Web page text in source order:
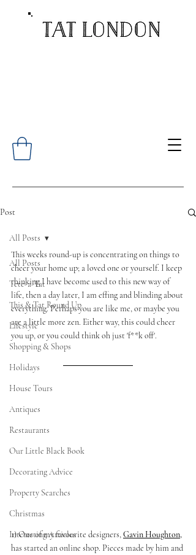
Post
All Posts
Tete-a-Tat
This & Tat Round Up
Lifestyle
Shopping & Shops
Holidays
House Tours
Antiques
Restaurants
Our Little Black Book
Decorating Advice
Property Searches
Christmas
Interesting Articles
All Posts
This weeks round-up is concentrating on things to
cheer your home up; a loved one or yourself. I keep
thinking I have become used to this new way of
life, then a day later, I am effing and blinding about
everything. Perhaps you are like me, or maybe you
are a little more zen. Either way, this could cheer
you up, or you could think oh just 'f**k off'.
1) One of my favourite designers, Gavin Houghton,
has started an online shop. Pieces made by him and